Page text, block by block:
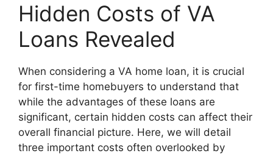
Hidden Costs of VA
Loans Revealed
When considering a VA home loan, it is crucial
for first-time homebuyers to understand that
while the advantages of these loans are
significant, certain hidden costs can affect their
overall financial picture. Here, we will detail
three important costs often overlooked by